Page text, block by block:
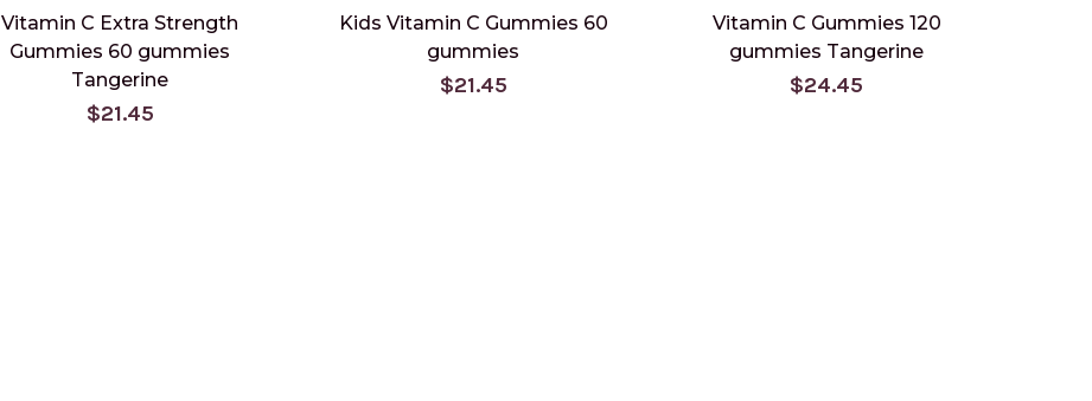
Vitamin C Extra Strength
Gummies 60 gummies
Tangerine
$21.45
Kids Vitamin C Gummies 60
gummies
$21.45
Vitamin C Gummies 120
gummies Tangerine
$24.45